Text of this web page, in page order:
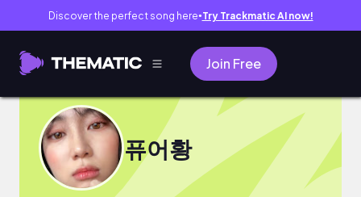
Discover the perfect song here● Try Trackmatic AI now!
Join Free
퓨어황